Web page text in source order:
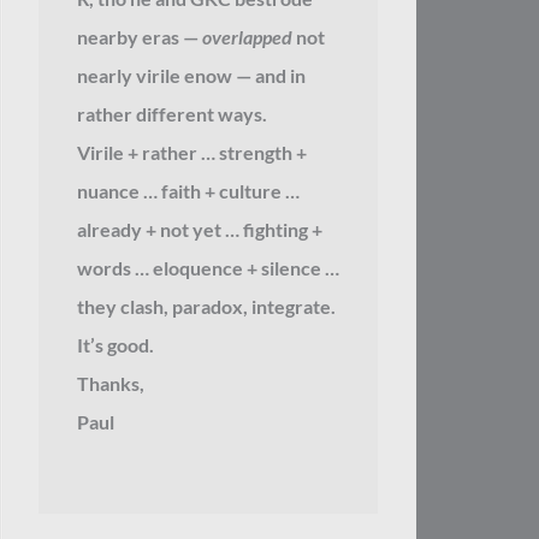
nearby eras — overlappednot
nearly virile enow — and in
rather different ways.
Virile + rather … strength +
nuance … faith + culture …
already + not yet … fighting +
words … eloquence + silence …
they clash, paradox, integrate.
It’s good.
Thanks,
Paul